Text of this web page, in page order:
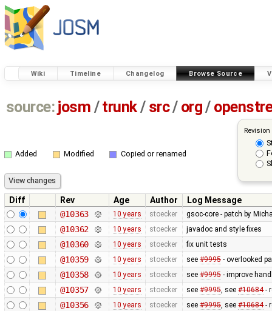
Wiki Timeline Changelog Browse Source
source: josm / trunk/ src/ org/
Added Modified Copied or renamed
Diff Rev Age Author
Log Message
@10363
10 years stoecker gsoc-core - patch by
@10362 10 years stoecker javadoc and style fixes
@10360 10 years stoecker fix unit tests
@10359 10 years stoecker see #9995- overlooked
@10358 10 years stoecker see #9995- improve
@10357 10 years stoecker see #9995, see #10684-
@10356 10 years stoecker see #9995, see #10684-